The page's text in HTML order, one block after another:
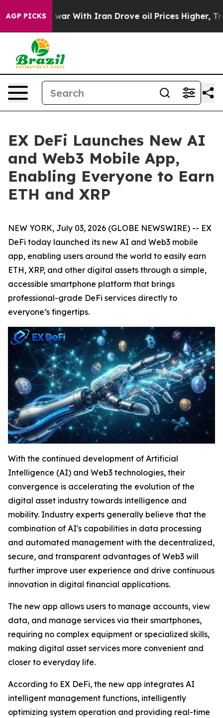
AGP PICKS
As war With Iran Drove oil Prices Higher, Trump
EX DeFi Launches New AI
and Web3 Mobile App,
Enabling Everyone to Earn
ETH and XRP
NEW YORK, July 03, 2026 (GLOBE NEWSWIRE) -- EX
DeFi today launched its new AI and Web3 mobile
app, enabling users around the world to easily earn
ETH, XRP, and other digital assets through a simple,
accessible smartphone platform that brings
professional-grade DeFi services directly to
everyone’s fingertips.
With the continued development of Artificial
Intelligence (AI) and Web3 technologies, their
convergence is accelerating the evolution of the
digital asset industry towards intelligence and
mobility. Industry experts generally believe that the
combination of AI's capabilities in data processing
and automated management with the decentralized,
secure, and transparent advantages of Web3 will
further improve user experience and drive continuous
innovation in digital financial applications.
The new app allows users to manage accounts, view
data, and manage services via their smartphones,
requiring no complex equipment or specialized skills,
making digital asset services more convenient and
closer to everyday life.
According to EX DeFi, the new app integrates AI
intelligent management functions, intelligently
optimizing system operation and providing real-time